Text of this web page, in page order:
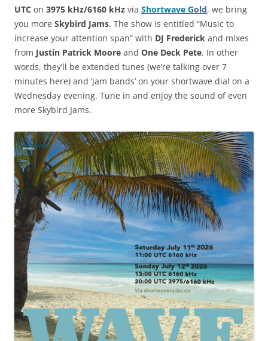
UTC on 3975 kHz/6160 kHz via Shortwave Gold, we bring
you more Skybird Jams. The show is entitled “Music to
increase your attention span” with DJ Frederick and mixes
from Justin Patrick Moore and One Deck Pete. In other
words, they’ll be extended tunes (we’re talking over 7
minutes here) and ‘jam bands’ on your shortwave dial on a
Wednesday evening. Tune in and enjoy the sound of even
more Skybird Jams.